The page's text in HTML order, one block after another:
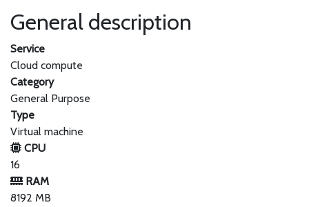
General description
Service
Cloud compute
Category
General Purpose
Type
Virtual machine
CPU
16
RAM
8192 MB